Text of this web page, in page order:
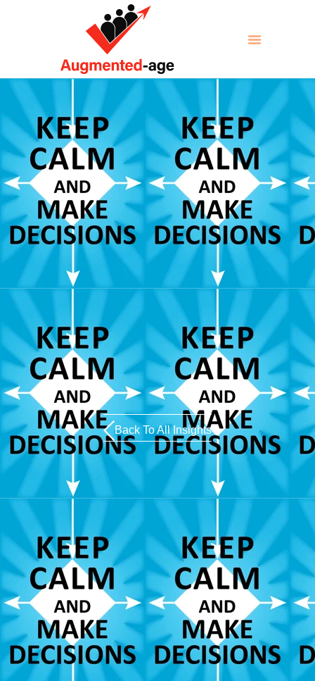
Back To All Insights